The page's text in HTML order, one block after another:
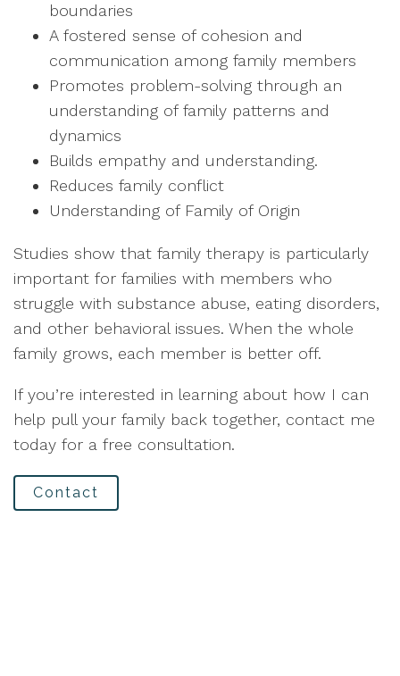
boundaries
A fostered sense of cohesion and
communication among family members
Promotes problem-solving through an
understanding of family patterns and
dynamics
Builds empathy and understanding.
Reduces family conflict
Understanding of Family of Origin
Studies show that family therapy is particularly
important for families with members who
struggle with substance abuse, eating disorders,
and other behavioral issues. When the whole
family grows, each member is better off.
If you’re interested in learning about how I can
help pull your family back together, contact me
today for a free consultation.
Contact